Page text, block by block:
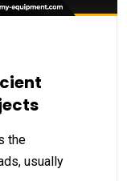
the
usually